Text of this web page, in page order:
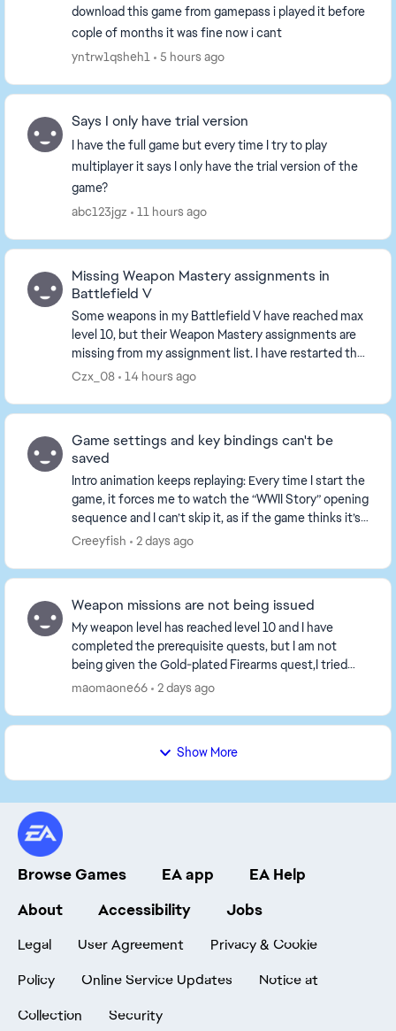
download this game from gamepass i played it before
cople of months it was fine now i cant
yntrw1qsheh1
5 hours ago
Says I only have trial version
I have the full game but every time I try to play
multiplayer it says I only have the trial version of the
game?
abc123jgz
11 hours ago
Missing Weapon Mastery assignments in
Battlefield V
Some weapons in my Battlefield V have reached max
level 10, but their Weapon Mastery assignments are
missing from my assignment list. I have restarted the
game and played several matches, the tasks ...
Czx_08 14 hours ago
Game settings and key bindings can't be
saved
Intro animation keeps replaying: Every time I start the
game, it forces me to watch the “WWII Story” opening
sequence and I can’t skip it, as if the game thinks it’s
my first time playing. All set...
Creeyfish 2 days ago
Weapon missions are not being issued
My weapon level has reached level 10 and I have
completed the prerequisite quests, but I am not
being given the Gold-plated Firearms quest,I tried
playing a game or two, but the tasks still haven't b...
maomaone66 2 days ago
Show More
Browse Games EA app
EA Help
About
Accessibility Jobs
Legal User Agreement
Privacy & Cookie
Policy
Online Service Updates
Notice at
Collection
Security